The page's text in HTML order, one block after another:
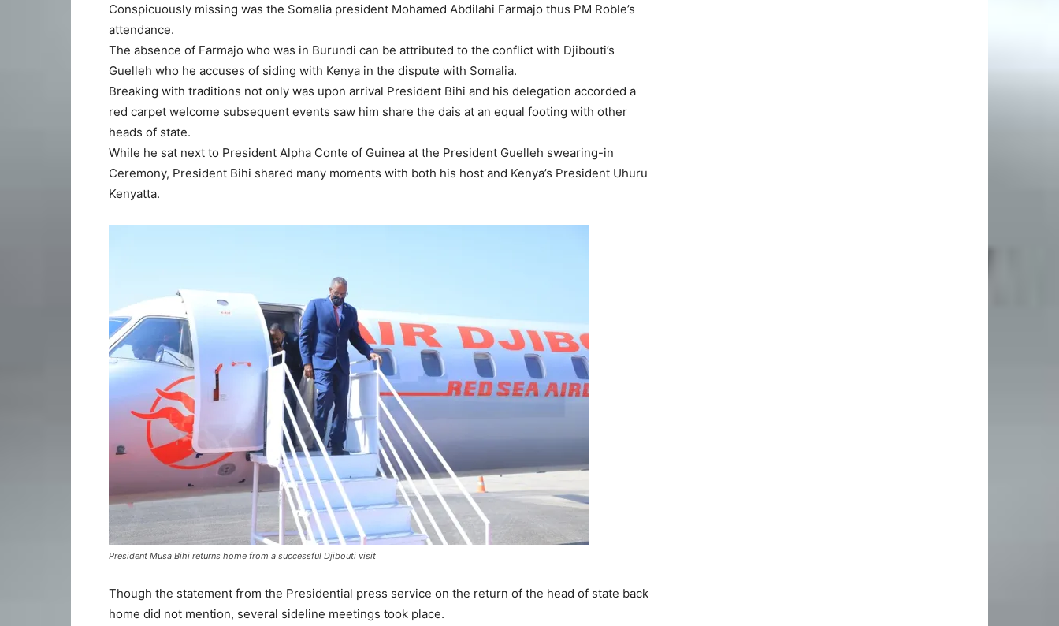
Conspicuously missing was the Somalia president Mohamed Abdilahi Farmajo thus PM Roble’s
attendance.
The absence of Farmajo who was in Burundi can be attributed to the conflict with Djibouti’s
Guelleh who he accuses of siding with Kenya in the dispute with Somalia.
Breaking with traditions not only was upon arrival President Bihi and his delegation accorded a
red carpet welcome subsequent events saw him share the dais at an equal footing with other
heads of state.
While he sat next to President Alpha Conte of Guinea at the President Guelleh swearing-in
Ceremony, President Bihi shared many moments with both his host and Kenya’s President Uhuru
Kenyatta.
President Musa Bihi returns home from a successful Djibouti visit
Though the statement from the Presidential press service on the return of the head of state back
home did not mention, several sideline meetings took place.